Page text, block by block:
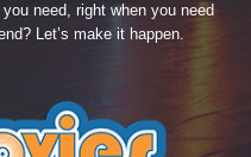
need, right when you need
Let’s make it happen.